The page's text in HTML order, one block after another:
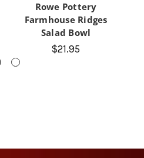
Rowe Pottery
Farmhouse Ridges
Salad Bowl
$21.95